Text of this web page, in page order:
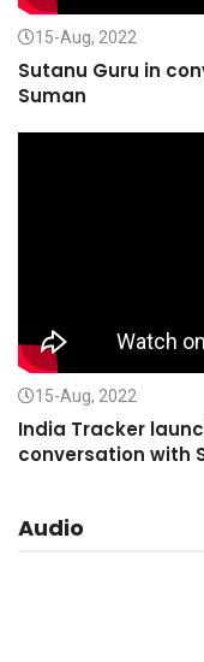
15-Aug, 2022
Sutanu Guru in
Suman
15-Aug, 2022
India Tracker
conversation with
Audio